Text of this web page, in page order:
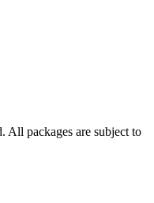
All packages are subject to